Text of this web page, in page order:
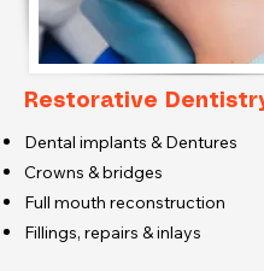
Restorative
Dental implants & Dentures
Crowns & bridges
Full mouth reconstruction
Fillings, repairs & inlays